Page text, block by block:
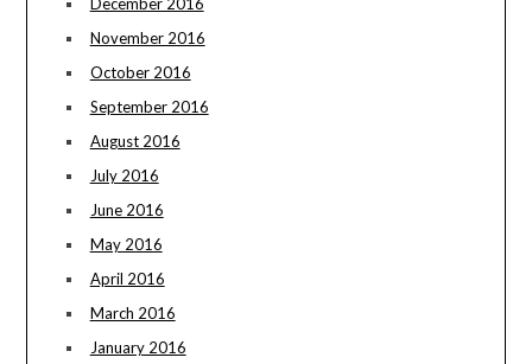
November 2016
October 2016
September 2016
August 2016
July 2016
June 2016
May 2016
April 2016
March 2016
January 2016